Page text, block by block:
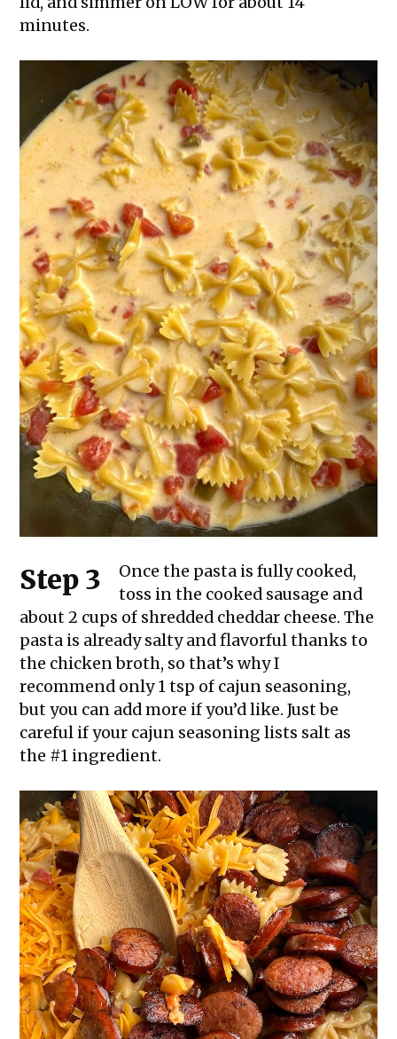
minutes.
Step 3
Once the pasta is fully cooked,
toss in the cooked sausage and
about 2 cups of shredded cheddar cheese. The
pasta is already salty and flavorful thanks to
the chicken broth, so that’s why I
recommend only 1 tsp of cajun seasoning,
but you can add more if you’d like. Just be
careful if your cajun seasoning lists salt as
the #1 ingredient.